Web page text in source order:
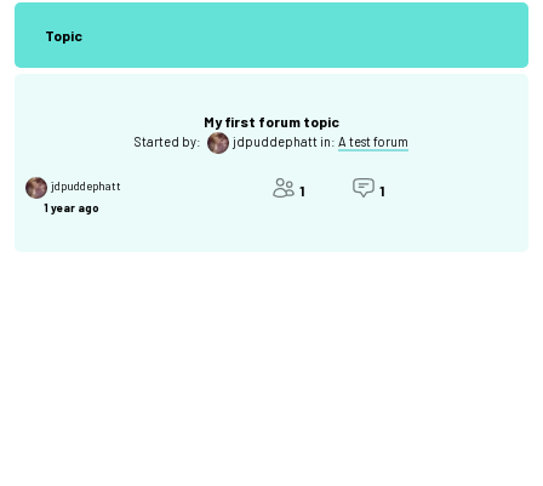
Topic
My first forum topic
Started by: jdpuddephatt in: A test forum
1 1
1 year ago
jdpuddephatt